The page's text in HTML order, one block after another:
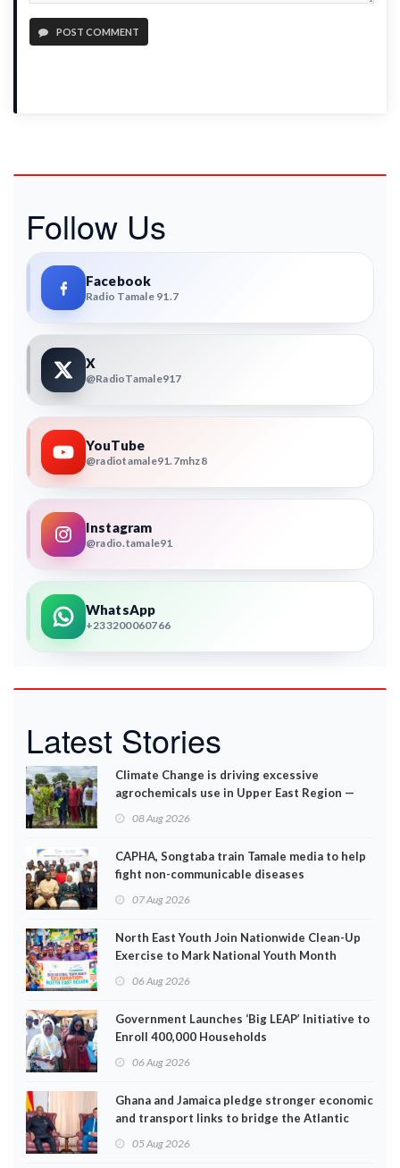
POST COMMENT
Follow Us
Facebook
Radio Tamale 91.7
X
@RadioTamale917
YouTube
@radiotamale91.7mhz8
Instagram
@radio.tamale91
WhatsApp
+233200060766
Latest Stories
Climate Change is driving excessive
agrochemicals use in Upper East Region —
08 Aug 2026
CAPHA, Songtaba train Tamale media to help
fight non-communicable diseases
07 Aug 2026
North East Youth Join Nationwide Clean-Up
Exercise to Mark National Youth Month
06 Aug 2026
Government Launches ‘Big LEAP’ Initiative to
Enroll 400,000 Households
06 Aug 2026
Ghana and Jamaica pledge stronger economic
and transport links to bridge the Atlantic
05 Aug 2026